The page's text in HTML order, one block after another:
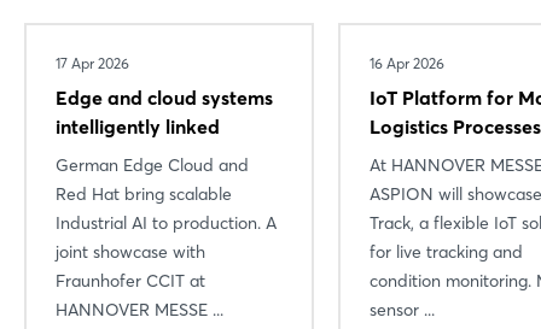
17 Apr 2026
Edge and cloud systems
intelligently linked
German Edge Cloud and
Red Hat bring scalable
Industrial AI to production. A
joint showcase with
Fraunhofer CCIT at
HANNOVER MESSE ...
16 Apr 2026
IoT Platform for
Logistics Processes
At HANNOVER
ASPION will
Track, a flexible IoT
for live tracking and
condition monitoring.
sensor ...